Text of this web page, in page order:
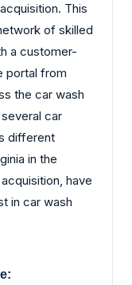
This
of skilled
a customer-
portal from
the car wash
car
different
in the
have
in car wash